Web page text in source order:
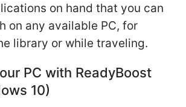
on hand that you can
on any available PC, for
library or while traveling.
PC with ReadyBoost
10)